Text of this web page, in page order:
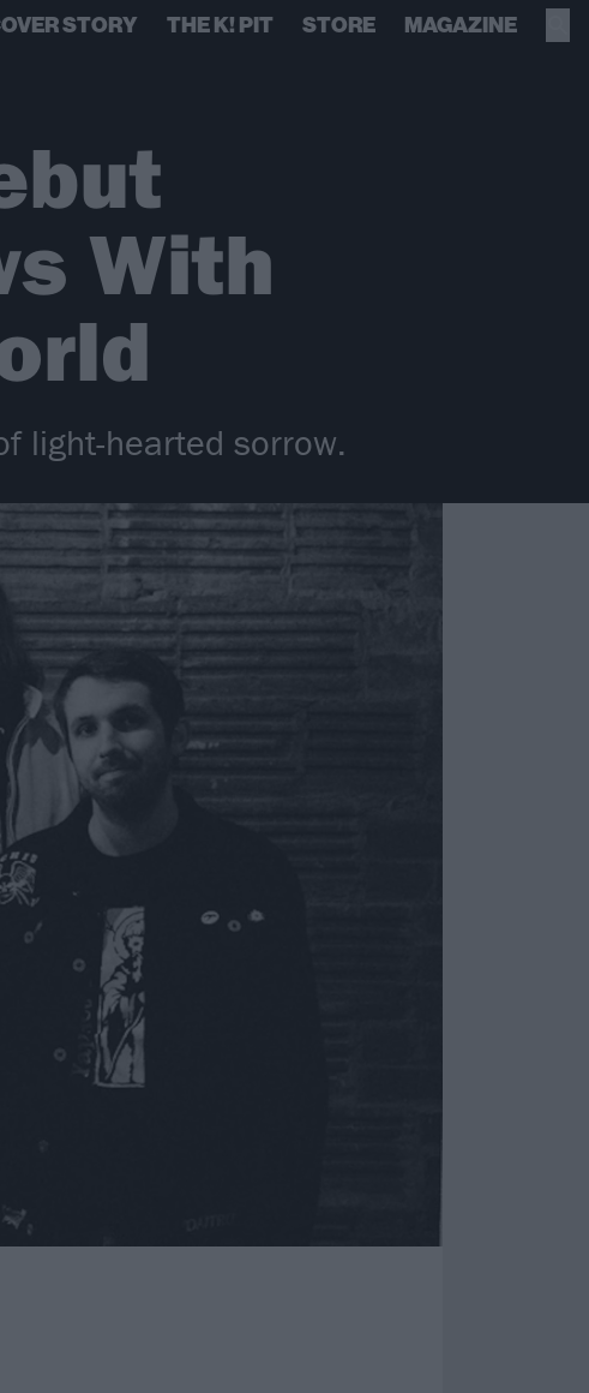
STORY THE K! PIT STORE MAGAZINE
With
light-hearted sorrow.